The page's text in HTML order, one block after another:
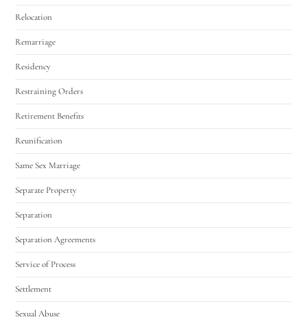
Relocation
Remarriage
Residency
Restraining Orders
Retirement Benefits
Reunification
Same Sex Marriage
Separate Property
Separation
Separation Agreements
Service of Process
Settlement
Sexual Abuse